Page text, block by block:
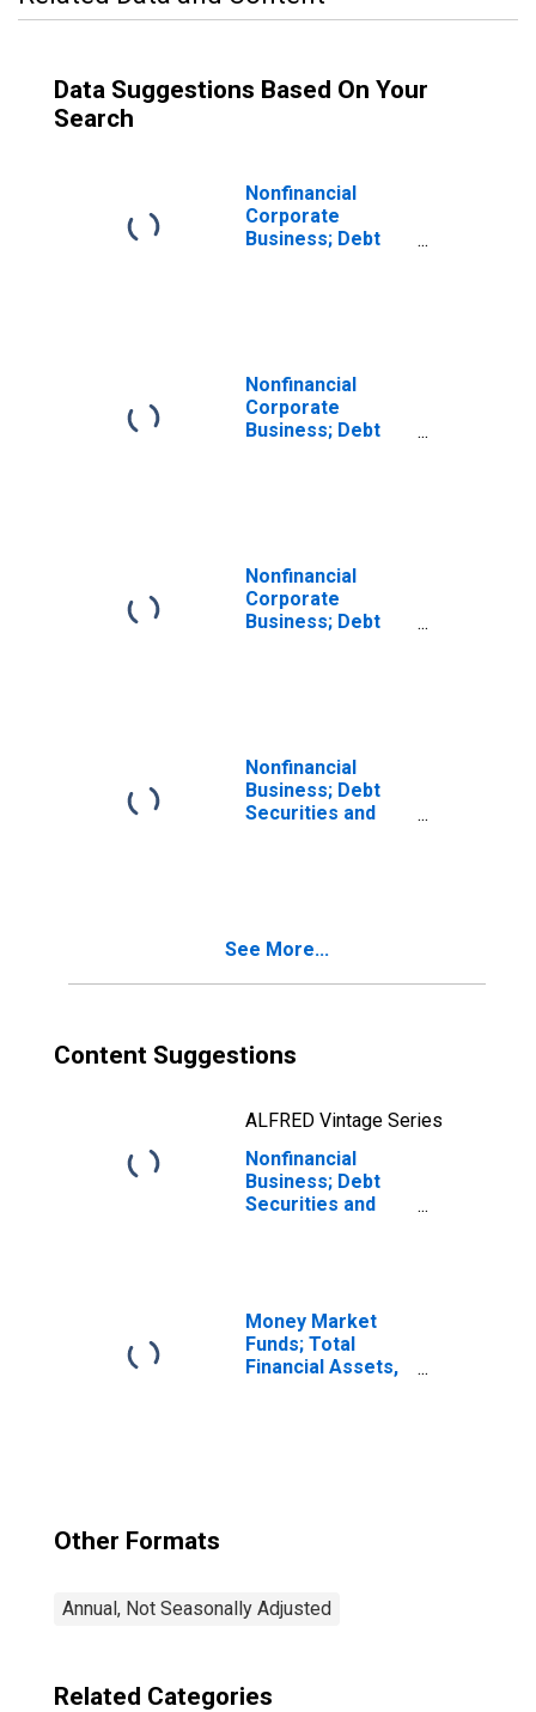
Data Suggestions Based On Your
Search
Nonfinancial
Corporate
Business; Debt
Nonfinancial
Corporate
Business; Debt
Nonfinancial
Corporate
Business; Debt
Nonfinancial
Business; Debt
Securities and
See More...
Content Suggestions
ALFRED Vintage Series
Nonfinancial
Business; Debt
Securities and
Money Market
Funds; Total
Financial Assets,
Other Formats
Annual, Not Seasonally Adjusted
Related Categories